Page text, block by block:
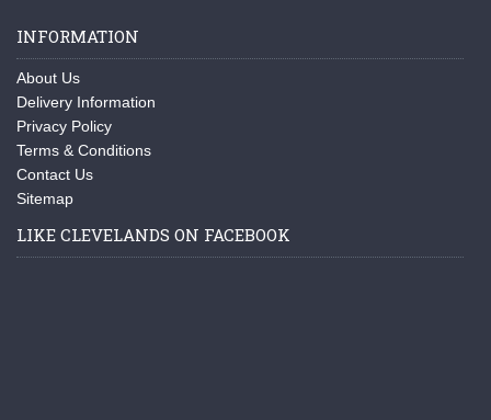
INFORMATION
About Us
Delivery Information
Privacy Policy
Terms & Conditions
Contact Us
Sitemap
LIKE CLEVELANDS ON FACEBOOK